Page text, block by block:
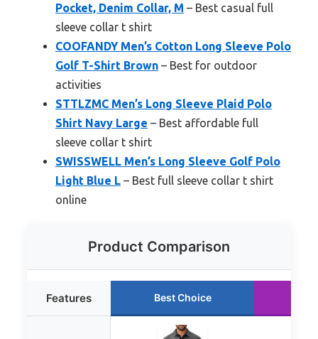
Pocket, Denim Collar, M – Best casual full
sleeve collar t shirt
COOFANDY Men’s Cotton Long Sleeve Polo
Golf T-Shirt Brown – Best for outdoor
activities
STTLZMC Men’s Long Sleeve Plaid Polo
Shirt Navy Large – Best affordable full
sleeve collar t shirt
SWISSWELL Men’s Long Sleeve Golf Polo
Light Blue L – Best full sleeve collar t shirt
online
Product Comparison
Features Best Choice